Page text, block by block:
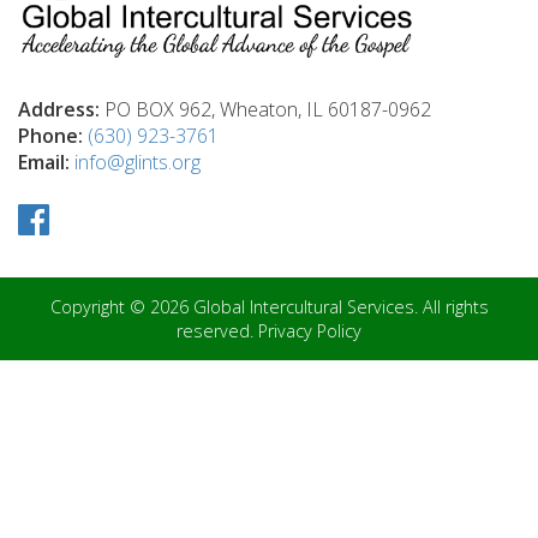
Address: PO BOX 962, Wheaton, IL 60187-0962
Phone: (630) 923-3761
Email: info@glints.org
Copyright © 2026 Global Intercultural Services. All rights
reserved. Privacy Policy